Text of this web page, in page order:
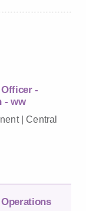
-
- ww
| Central